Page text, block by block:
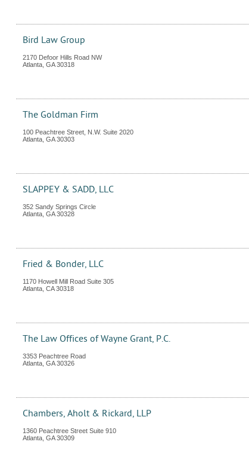
Bird Law Group
2170 Defoor Hills Road NW
Atlanta GA 30318
The Goldman Firm
100 Peachtree Street, N.W. Suite 2020
Atlanta GA 30303
SLAPPEY & SADD, LLC
352 Sandy Springs Circle
Atlanta GA 30328
Fried & Bonder, LLC
1170 Howell Mill Road Suite 305
Atlanta CA 30318
The Law Offices of Wayne Grant, P.C.
3353 Peachtree Road
Atlanta GA 30326
Chambers, Aholt & Rickard, LLP
1360 Peachtree Street Suite 910
Atlanta GA 30309